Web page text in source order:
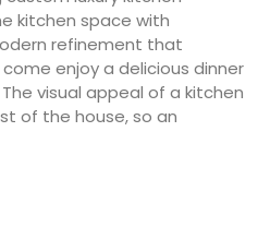
kitchen space with
refinement that
enjoy a delicious dinner
visual appeal of a kitchen
of the house, so an